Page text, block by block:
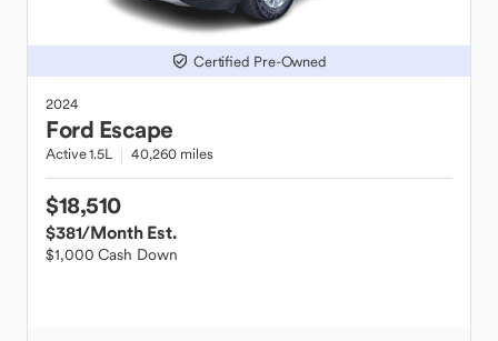
Certified Pre-Owned
2024
Ford Escape
Active 1.5L 40,260 miles
$18,510
$381/Month Est.
$1,000 Cash Down